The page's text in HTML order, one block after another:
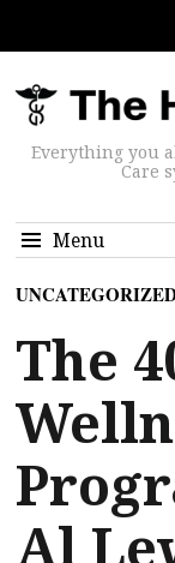
Everything you
Care
Menu
The
Al